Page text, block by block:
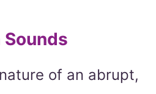
of an abrupt,